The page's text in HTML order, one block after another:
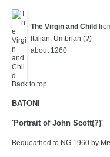
The Virgin and Child
Italian, Umbrian (?)
about 1260
Back to top
BATONI
'Portrait of John Scott(?)'
Bequeathed to NG 1960 by